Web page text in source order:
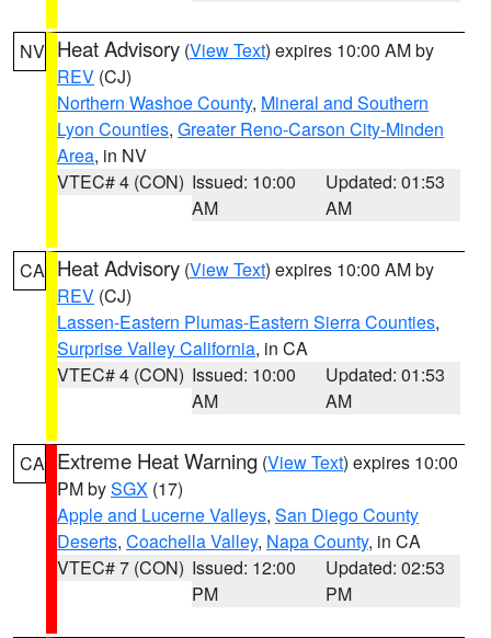
NV Heat Advisory (View Text) expires 10:00 AM by
REV (CJ)
Northern Washoe County, Mineral and Southern
Lyon Counties, Greater Reno-Carson City-Minden
Area, in NV
VTEC# 4 (CON) Issued: 10:00
AM
Updated: 01:53
AM
CA Heat Advisory (View Text) expires 10:00 AM by
REV (CJ)
Lassen-Eastern Plumas-Eastern Sierra Counties,
Surprise Valley California, in CA
VTEC# 4 (CON) Issued: 10:00
AM
Updated: 01:53
AM
CA Extreme Heat Warning (View Text) expires 10:00
PM bySGX (17)
Apple and Lucerne Valleys, San Diego County
Deserts, Coachella Valley, Napa County, in CA
VTEC# 7 (CON) Issued: 12:00
PM
Updated: 02:53
PM